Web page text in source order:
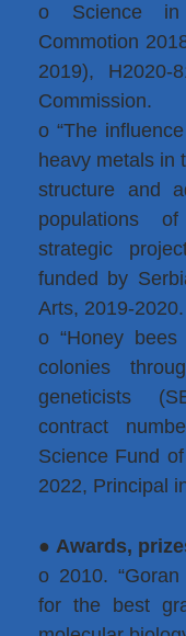
o Science
Commotion
2019), H2020-
Commission.
o “The
heavy metals in
structure and
populations of
strategic
funded by
Arts, 2019-2020.
o “Honey
colonies
geneticists
contract
Science Fund
2022, Principal
● Awards,
o 2010. “Goran
for the best